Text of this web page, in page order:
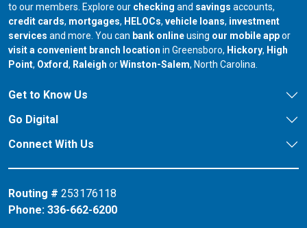
to our members. Explore our checking and savings accounts,
credit cards, mortgages, HELOCs, vehicle loans, investment
services and more. You can bank onlineusing our mobile appor
visit a convenient branch location in Greensboro, our branch in
Hickory, our
High
Point, our branch in
Oxford, our branch in
Raleigh orour branch in
Winston-Salem, North Carolina.
Get to Know Us
Go Digital
Connect With Us
Routing # 253176118
Phone: 336-662-6200